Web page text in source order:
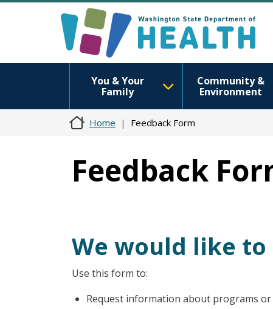
You & Your
Family
Community &
Environment
Home Feedback Form
Feedback
We would like
Use this form to:
Request information about programs or